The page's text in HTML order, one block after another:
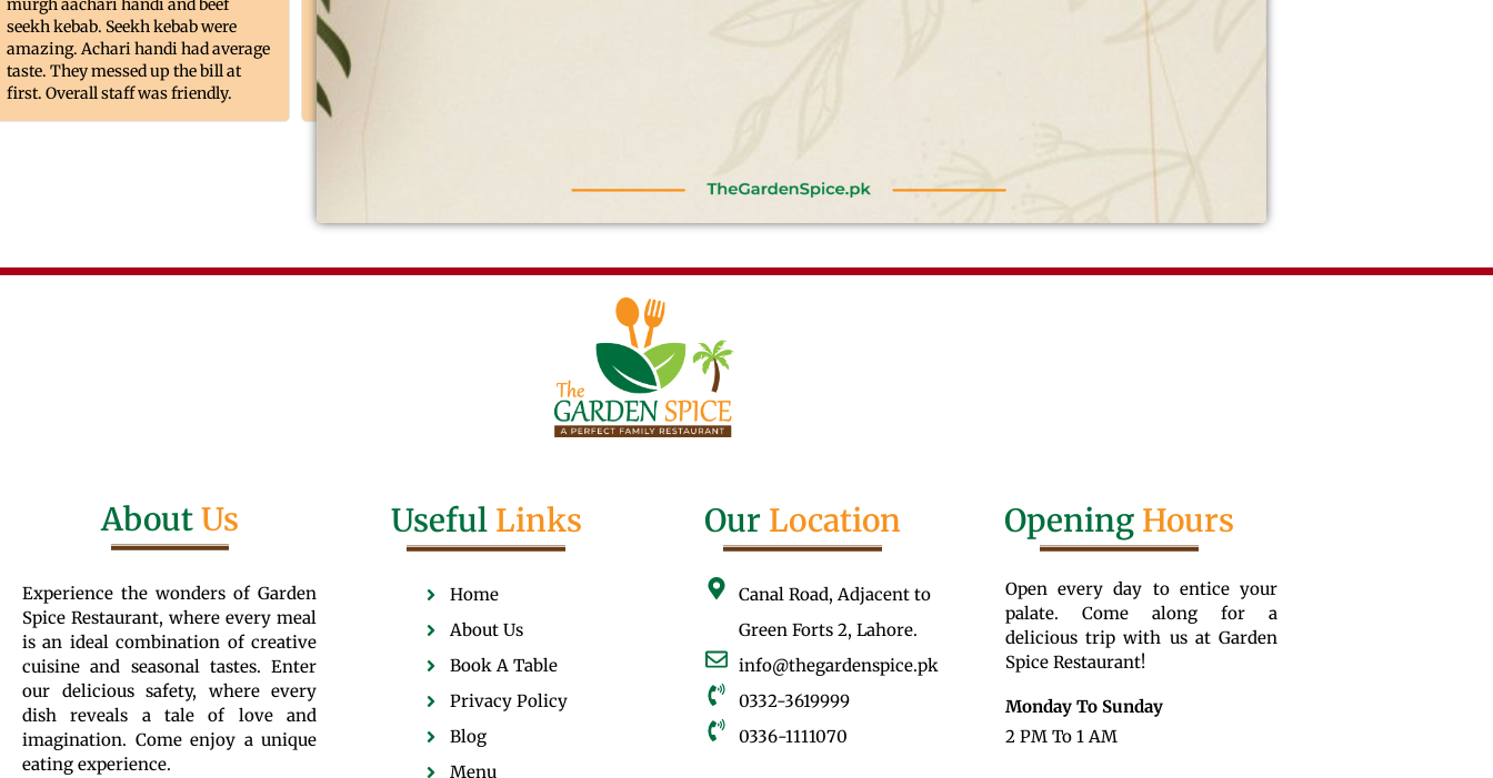
murgh aachari handi and beef
seekh kebab. Seekh kebab were
amazing. Achari handi had average
taste. They messed up the bill at
first. Overall staff was friendly.
was too good. The greenery
provides with good vibes.
seekh kebab. Seekh kebab were
AboutUs
Experience the wonders of Garden
Spice Restaurant, where every meal
is an ideal combination of creative
cuisine and seasonal tastes. Enter
our delicious safety, where every
dish reveals a tale of love and
imagination. Come enjoy a unique
eating experience.
UsefulLinks
Home
About Us
Book A Table
Privacy Policy
Blog
Menu
Our Location
Canal Road, Adjacent to
Green Forts 2, Lahore.
info@thegardenspice.pk
0332-3619999
0336-1111070
Opening Hours
Open every day to entice your
palate. Come along for a
delicious trip with us at Garden
Spice Restaurant!
Monday To Sunday
2 PM To 1 AM